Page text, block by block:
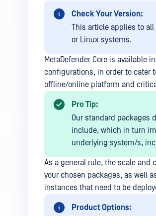
Check Your Version:
This article applies to all
or Linux systems.
MetaDefender Core is available
configurations, in order to cater
offline/online platform and
Pro Tip:
Our standard packages
include, which in turn
underlying system/s,
As a general rule, the scale
your chosen packages, as well
instances that need to be
Product Options: